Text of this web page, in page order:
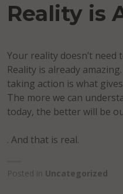
Reality is
Your reality doesn’t need
Reality is already
taking action is what
The more we can
today, the better will be
. And that is real.
Posted in Uncategorized